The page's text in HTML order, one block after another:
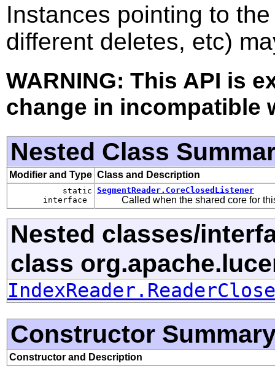
Instances pointing to
different deletes, etc)
WARNING: This API is
change in incompatible
Nested Class
Modifier and Type Class and Description
static
interface
SegmentReader.CoreClosedListener
Called when the shared core for
Nested classes/
class
Constructor
Constructor and Description